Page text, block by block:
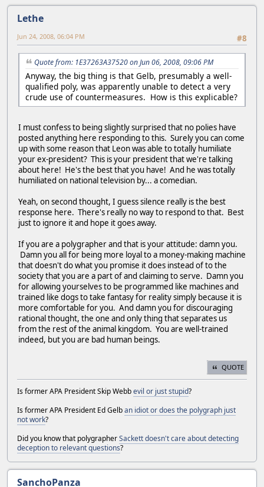
Lethe
#8
Jun 24, 2008, 06:04 PM
Quote from: 1E37263A37520 on Jun 06, 2008, 09:06 PM
Anyway, the big thing is that Gelb, presumably a well-
qualified poly, was apparently unable to detect a very
crude use of countermeasures. How is this explicable?
I must confess to being slightly surprised that no polies have
posted anything here responding to this. Surely you can come
up with some reason that Leon was able to totally humiliate
your ex-president? This is your president that we're talking
about here! He's the best that you have! And he was totally
humiliated on national television by... a comedian.
Yeah, on second thought, I guess silence really is the best
response here. There's really no way to respond to that. Best
just to ignore it and hope it goes away.
If you are a polygrapher and that is your attitude: damn you.
Damn you all for being more loyal to a money-making machine
that doesn't do what you promise it does instead of to the
society that you are a part of and claiming to serve. Damn you
for allowing yourselves to be programmed like machines and
trained like dogs to take fantasy for reality simply because it is
more comfortable for you. And damn you for discouraging
rational thought, the one and only thing that separates us
from the rest of the animal kingdom. You are well-trained
indeed, but you are bad human beings.
QUOTE
Is former APA President Skip Webbevil or just stupid?
Is former APA President Ed Gelban idiot or does the polygraph just
not work?
Did you know that polygrapherSackett doesn't care about detecting
deception to relevant questions?
SanchoPanza